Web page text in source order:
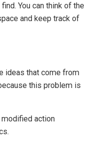
You can think of the
and keep track of
ideas that come from
this problem is
action